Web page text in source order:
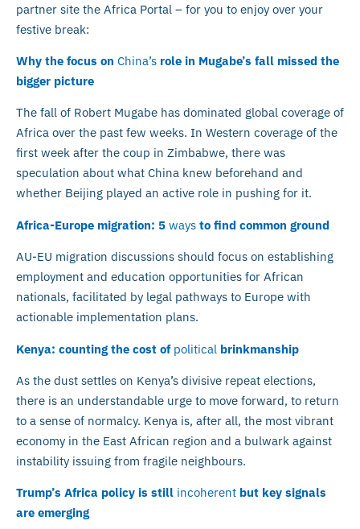
partner site the Africa Portal – for you to enjoy over your
festive break:
Why the focus on China’s role in Mugabe’s fall missed the
bigger picture
The fall of Robert Mugabe has dominated global coverage of
Africa over the past few weeks. In Western coverage of the
first week after the coup in Zimbabwe, there was
speculation about what China knew beforehand and
whether Beijing played an active role in pushing for it.
Africa-Europe migration: 5 ways to find common ground
AU-EU migration discussions should focus on establishing
employment and education opportunities for African
nationals, facilitated by legal pathways to Europe with
actionable implementation plans.
Kenya: counting the cost ofpolitical brinkmanship
As the dust settles on Kenya’s divisive repeat elections,
there is an understandable urge to move forward, to return
to a sense of normalcy. Kenya is, after all, the most vibrant
economy in the East African region and a bulwark against
instability issuing from fragile neighbours.
Trump’s Africa policy is still incoherent but key signals
are emerging